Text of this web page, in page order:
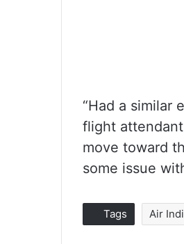
“Had a similar
flight
move toward
some issue
Tags Air